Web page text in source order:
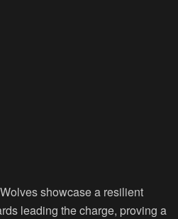
showcase a resilient
leading the charge, proving a